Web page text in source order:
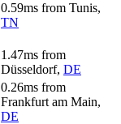
0.59ms from Tunis,
TN
1.47ms from
Düsseldorf, DE
0.26ms from
Frankfurt am Main,
DE